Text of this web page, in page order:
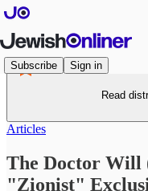
Subscribe Sign in
Read
Articles
The Doctor Will
"Zionist"